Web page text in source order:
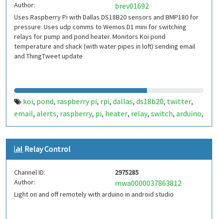
Author:
brev01692
Uses Raspberry Pi with Dallas DS18B20 sensors and BMP180 for
pressure. Uses udp comms to Wemos D1 mini for switching
relays for pump and pond heater. Monitors Koi pond
temperature and shack (with water pipes in loft) sending email
and ThingTweet update
koi, pond, raspberry pi, rpi, dallas, ds18b20, twitter,
email, alerts, raspberry, pi, heater, relay, switch, arduino,
wemos d1
Relay Control
Channel ID:
2975285
Author:
mwa0000037863812
Light on and off remotely with arduino in android studio